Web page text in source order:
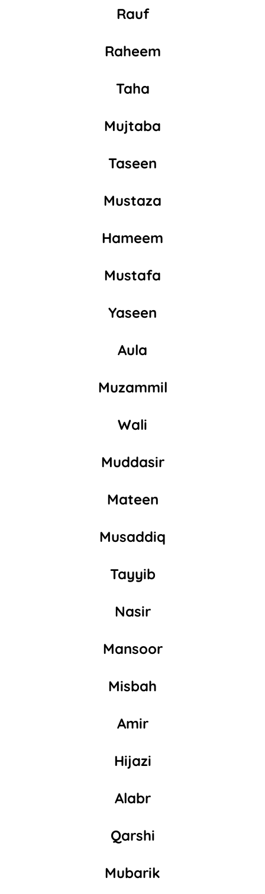
Rauf
Raheem
Taha
Mujtaba
Taseen
Mustaza
Hameem
Mustafa
Yaseen
Aula
Muzammil
Wali
Muddasir
Mateen
Musaddiq
Tayyib
Nasir
Mansoor
Misbah
Amir
Hijazi
Alabr
Qarshi
Mubarik